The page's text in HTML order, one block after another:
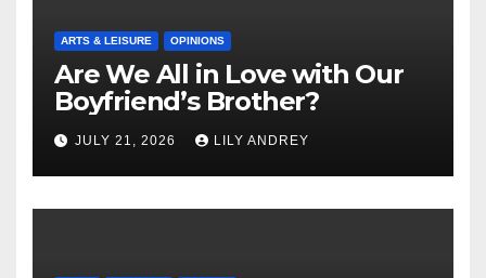
ARTS & LEISURE OPINIONS
Are We All in Love with Our
Boyfriend’s Brother?
JULY 21, 2026 LILY ANDREY